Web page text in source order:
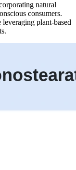
natural
consumers.
plant-based